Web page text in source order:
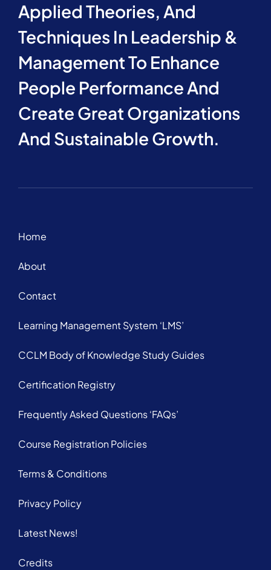
Applied Theories, And
Techniques In Leadership &
Management To Enhance
People Performance And
Create Great Organizations
And Sustainable Growth.
Home
About
Contact
Learning Management System ‘LMS’
CCLM Body of Knowledge Study Guides
Certification Registry
Frequently Asked Questions ‘FAQs’
Course Registration Policies
Terms & Conditions
Privacy Policy
Latest News!
Credits